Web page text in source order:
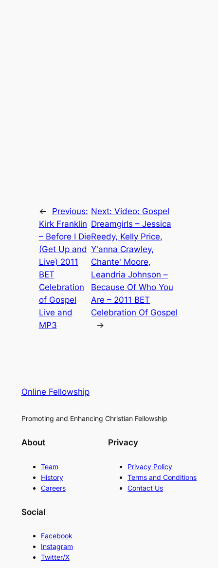
←
Previous:
Kirk Franklin
– Before I Die
(Get Up and
Live) 2011
BET
Celebration
of Gospel
Live and
MP3
Next:Video: Gospel
Dreamgirls – Jessica
Reedy, Kelly Price,
Y'anna Crawley,
Chante' Moore,
Leandria Johnson –
Because Of Who You
Are – 2011 BET
Celebration Of Gospel
→
Online Fellowship
Promoting and Enhancing Christian Fellowship
About
Team
History
Careers
Privacy
Privacy Policy
Terms and Conditions
Contact Us
Social
Facebook
Instagram
Twitter/X